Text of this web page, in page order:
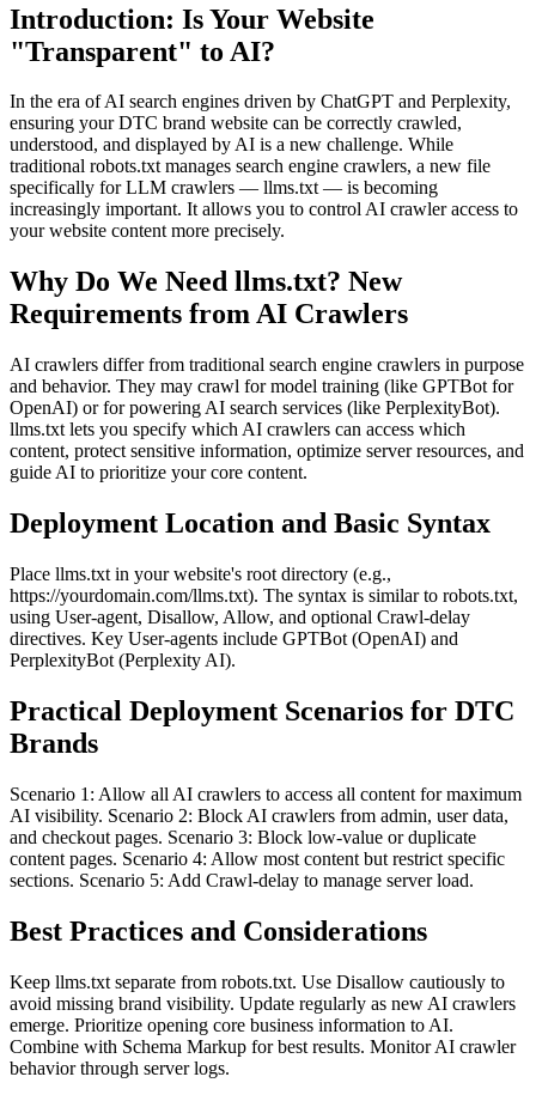
Introduction: Is Your Website
"Transparent" to AI?
In the era of AI search engines driven by ChatGPT and Perplexity,
ensuring your DTC brand website can be correctly crawled,
understood, and displayed by AI is a new challenge. While
traditional robots.txt manages search engine crawlers, a new file
specifically for LLM crawlers — llms.txt — is becoming
increasingly important. It allows you to control AI crawler access to
your website content more precisely.
Why Do We Need llms.txt? New
Requirements from AI Crawlers
AI crawlers differ from traditional search engine crawlers in purpose
and behavior. They may crawl for model training (like GPTBot for
OpenAI) or for powering AI search services (like PerplexityBot).
llms.txt lets you specify which AI crawlers can access which
content, protect sensitive information, optimize server resources, and
guide AI to prioritize your core content.
Deployment Location and Basic Syntax
Place llms.txt in your website's root directory (e.g.,
https://yourdomain.com/llms.txt). The syntax is similar to robots.txt,
using User-agent, Disallow, Allow, and optional Crawl-delay
directives. Key User-agents include GPTBot (OpenAI) and
PerplexityBot (Perplexity AI).
Practical Deployment Scenarios for DTC
Brands
Scenario 1: Allow all AI crawlers to access all content for maximum
AI visibility. Scenario 2: Block AI crawlers from admin, user data,
and checkout pages. Scenario 3: Block low-value or duplicate
content pages. Scenario 4: Allow most content but restrict specific
sections. Scenario 5: Add Crawl-delay to manage server load.
Best Practices and Considerations
Keep llms.txt separate from robots.txt. Use Disallow cautiously to
avoid missing brand visibility. Update regularly as new AI crawlers
emerge. Prioritize opening core business information to AI.
Combine with Schema Markup for best results. Monitor AI crawler
behavior through server logs.